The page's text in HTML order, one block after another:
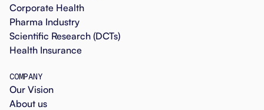
Corporate Health
Pharma Industry
Scientific Research (DCTs)
Health Insurance
COMPANY
Our Vision
About us